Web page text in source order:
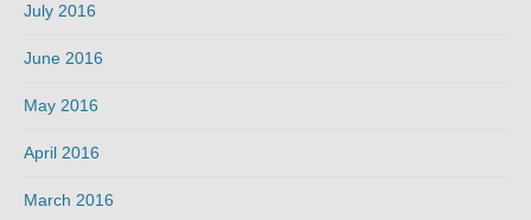
July 2016
June 2016
May 2016
April 2016
March 2016